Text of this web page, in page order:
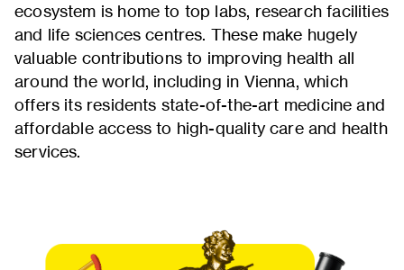
ecosystem is home to top labs, research facilities
and life sciences centres. These make hugely
valuable contributions to improving health all
around the world, including in Vienna, which
offers its residents state-of-the-art medicine and
affordable access to high-quality care and health
services.